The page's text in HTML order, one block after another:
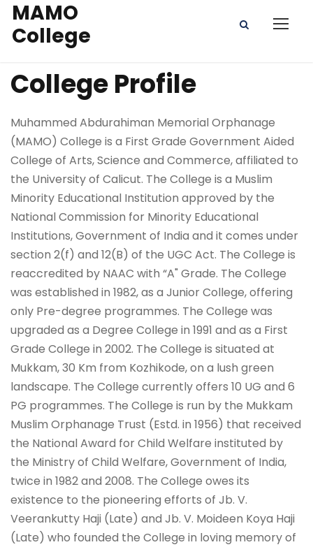
MAMO
College
College Profile
Muhammed Abdurahiman Memorial Orphanage
(MAMO) College is a First Grade Government Aided
College of Arts, Science and Commerce, affiliated to
the University of Calicut. The College is a Muslim
Minority Educational Institution approved by the
National Commission for Minority Educational
Institutions, Government of India and it comes under
section 2(f) and 12(B) of the UGC Act. The College is
reaccredited by NAAC with “A" Grade. The College
was established in 1982, as a Junior College, offering
only Pre-degree programmes. The College was
upgraded as a Degree College in 1991 and as a First
Grade College in 2002. The College is situated at
Mukkam, 30 Km from Kozhikode, on a lush green
landscape. The College currently offers 10 UG and 6
PG programmes. The College is run by the Mukkam
Muslim Orphanage Trust (Estd. in 1956) that received
the National Award for Child Welfare instituted by
the Ministry of Child Welfare, Government of India,
twice in 1982 and 2008. The College owes its
existence to the pioneering efforts of Jb. V.
Veerankutty Haji (Late) and Jb. V. Moideen Koya Haji
(Late) who founded the College in loving memory of